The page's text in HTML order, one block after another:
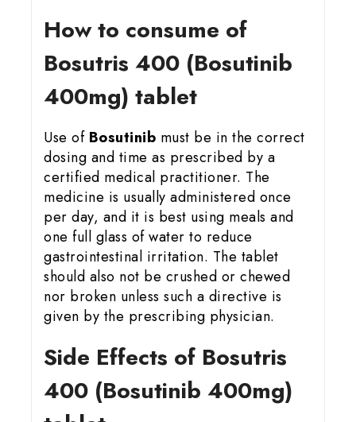
How to consume of
Bosutris 400 (Bosutinib
400mg) tablet
Use of Bosutinib must be in the correct
dosing and time as prescribed by a
certified medical practitioner. The
medicine is usually administered once
per day, and it is best using meals and
one full glass of water to reduce
gastrointestinal irritation. The tablet
should also not be crushed or chewed
nor broken unless such a directive is
given by the prescribing physician.
Side Effects of Bosutris
400 (Bosutinib 400mg)